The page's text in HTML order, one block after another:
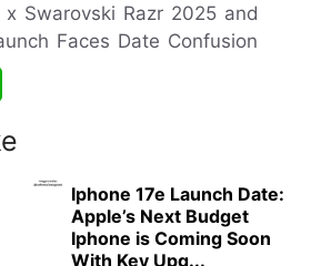
x Swarovski Razr 2025 and
Faces Date Confusion
Iphone 17e Launch Date:
Apple’s Next Budget
Iphone is Coming Soon
With Key Upg...